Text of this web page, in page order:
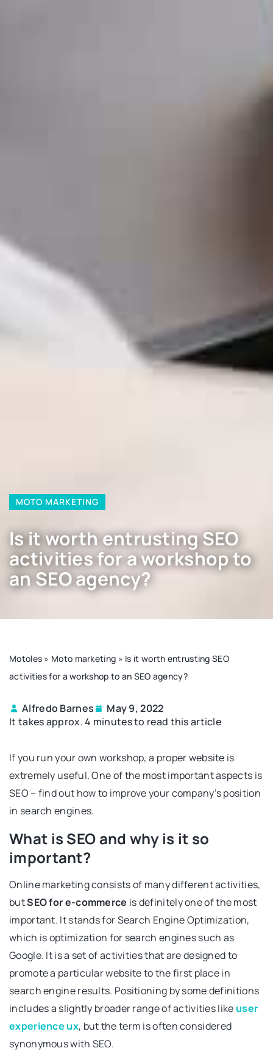
MOTO MARKETING
Is it worth entrusting SEO
activities for a workshop to
an SEO agency?
Motoles » Moto marketing » Is it worth entrusting SEO
activities for a workshop to an SEO agency?
Alfredo Barnes
May 9, 2022
It takes approx. 4 minutes to read this article
If you run your own workshop, a proper website is
extremely useful. One of the most important aspects is
SEO – find out how to improve your company’s position
in search engines.
What is SEO and why is it so
important?
Online marketing consists of many different activities,
butSEO for e-commerce is definitely one of the most
important. It stands for Search Engine Optimization,
which is optimization for search engines such as
Google. It is a set of activities that are designed to
promote a particular website to the first place in
search engine results. Positioning by some definitions
includes a slightly broader range of activities like user
experience ux, but the term is often considered
synonymous with SEO.